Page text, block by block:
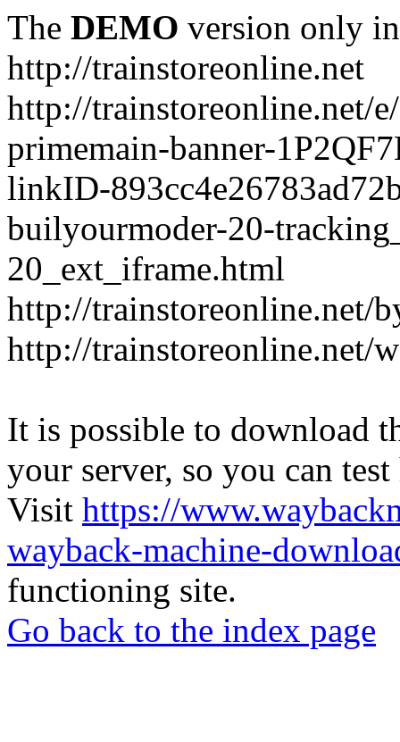
The DEMO version only
http://trainstoreonline.net
http://trainstoreonline.net/
primemain-banner-
linkID-
builyourmoder-20-
20_ext_iframe.html
http://trainstoreonline.net/
http://trainstoreonline.net/
It is possible to download
your server, so you can
Visit https://
wayback-machine-
functioning site.
Go back to the index page